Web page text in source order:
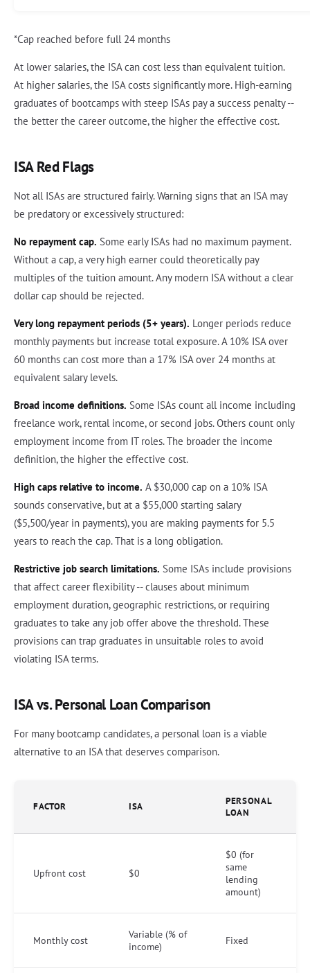
*Cap reached before full 24 months
At lower salaries, the ISA can cost less than equivalent tuition.
At higher salaries, the ISA costs significantly more. High-earning
graduates of bootcamps with steep ISAs pay a success penalty --
the better the career outcome, the higher the effective cost.
ISA Red Flags
Not all ISAs are structured fairly. Warning signs that an ISA may
be predatory or excessively structured:
No repayment cap. Some early ISAs had no maximum payment.
Without a cap, a very high earner could theoretically pay
multiples of the tuition amount. Any modern ISA without a clear
dollar cap should be rejected.
Very long repayment periods (5+ years). Longer periods reduce
monthly payments but increase total exposure. A 10% ISA over
60 months can cost more than a 17% ISA over 24 months at
equivalent salary levels.
Broad income definitions. Some ISAs count all income including
freelance work, rental income, or second jobs. Others count only
employment income from IT roles. The broader the income
definition, the higher the effective cost.
High caps relative to income. A $30,000 cap on a 10% ISA
sounds conservative, but at a $55,000 starting salary
($5,500/year in payments), you are making payments for 5.5
years to reach the cap. That is a long obligation.
Restrictive job search limitations. Some ISAs include provisions
that affect career flexibility -- clauses about minimum
employment duration, geographic restrictions, or requiring
graduates to take any job offer above the threshold. These
provisions can trap graduates in unsuitable roles to avoid
violating ISA terms.
ISA vs. Personal Loan Comparison
For many bootcamp candidates, a personal loan is a viable
alternative to an ISA that deserves comparison.
FACTOR ISA
PERSONAL
LOAN
Upfront cost $0
$0 (for
same
lending
amount)
Monthly cost
Variable (% of
income)
Fixed